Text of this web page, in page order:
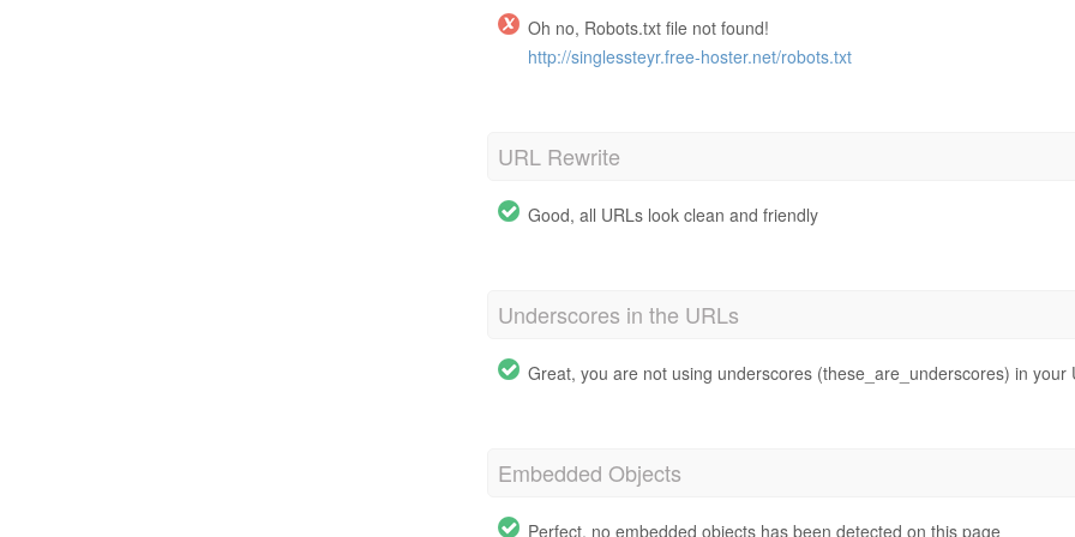
Oh no, Robots.txt file not found!
http://singlessteyr.free-hoster.net/robots.txt
URL Rewrite
Good, all URLs look clean and friendly
Underscores in the URLs
Great, you are not using underscores (these_are_underscores) in your
Embedded Objects
Perfect, no embedded objects has been detected on this page